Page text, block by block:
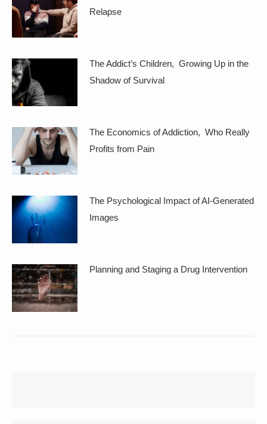
Relapse
The Addict’s Children, Growing Up in the
Shadow of Survival
The Economics of Addiction, Who Really
Profits from Pain
The Psychological Impact of AI-Generated
Images
Planning and Staging a Drug Intervention